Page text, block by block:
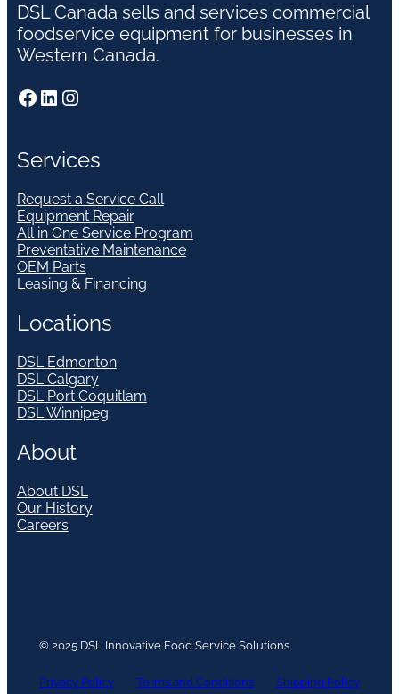
DSL Canada sells and services commercial
foodservice equipment for businesses in
Western Canada.
Facebook LinkedIn Instagram
Services
Request a Service Call
Equipment Repair
All in One Service Program
Preventative Maintenance
OEM Parts
Leasing & Financing
Locations
DSL Edmonton
DSL Calgary
DSL Port Coquitlam
DSL Winnipeg
About
About DSL
Our History
Careers
© 2025 DSL Innovative Food Service Solutions
Privacy Policy Terms and Conditions Shipping Policy